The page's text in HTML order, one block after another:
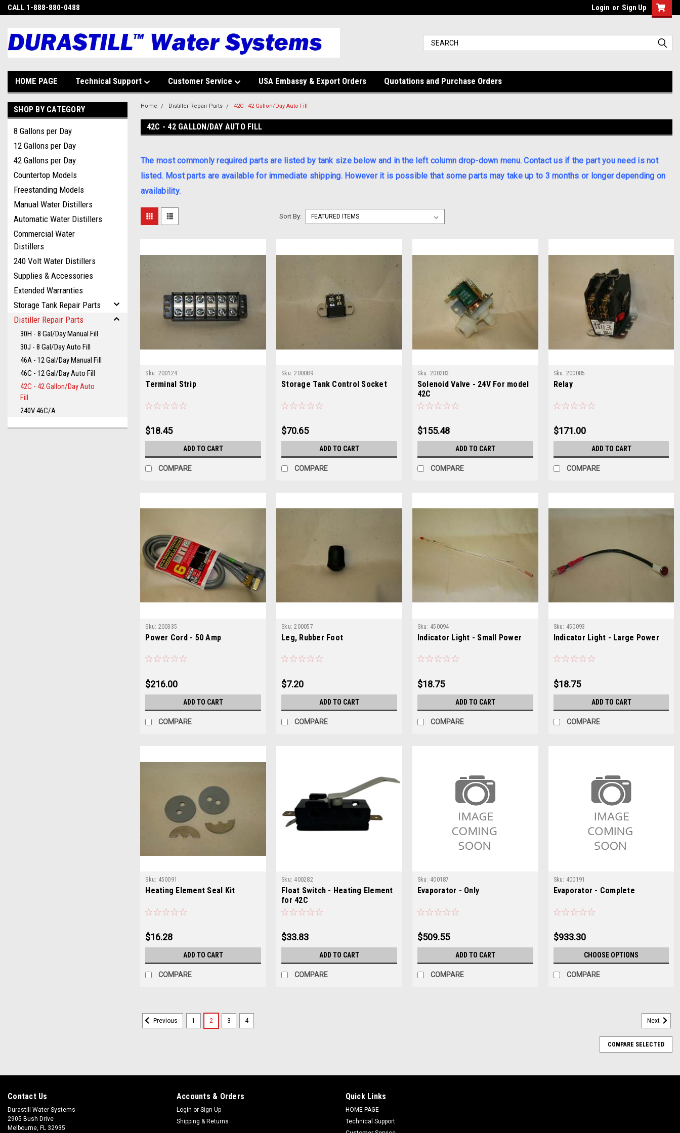
CALL 1-888-880-0488 Login or Sign Up
HOME PAGE Technical Support Customer Service USA Embassy & Export Orders Quotations and Purchase Orders
SHOP BY CATEGORY
8 Gallons per Day
12 Gallons per Day
42 Gallons per Day
Countertop Models
Freestanding Models
Manual Water Distillers
Automatic Water Distillers
Commercial Water
Distillers
240 Volt Water Distillers
Supplies & Accessories
Extended Warranties
Storage Tank Repair Parts
Distiller Repair Parts
30H - 8 Gal/Day Manual Fill
30J - 8 Gal/Day Auto Fill
46A - 12 Gal/Day Manual Fill
46C - 12 Gal/Day Auto Fill
42C - 42 Gallon/Day Auto
Fill
240V 46C/A
Home Distiller Repair Parts 42C - 42 Gallon/Day Auto Fill
42C - 42 GALLON/DAY AUTO FILL
The most commonly required parts are listed by tank size below and in the left column drop-down menu. Contact us if the part you need is not
listed. Most parts are available for immediate shipping. However it is possible that some parts may take up to 3 months or longer depending on
availability.
Sort By:
Sku: 200124
Terminal Strip
$18.45
ADD TO CART
COMPARE
Sku: 200089
Storage Tank Control Socket
$70.65
ADD TO CART
COMPARE
Sku: 200283
Solenoid Valve - 24V For model
42C
$155.48
ADD TO CART
COMPARE
Sku: 200085
Relay
$171.00
ADD TO CART
COMPARE
Sku: 200335
Power Cord - 50 Amp
$216.00
ADD TO CART
COMPARE
Sku: 200057
Leg, Rubber Foot
$7.20
ADD TO CART
COMPARE
Sku: 450094
Indicator Light - Small Power
$18.75
ADD TO CART
COMPARE
Sku: 450093
Indicator Light - Large Power
$18.75
ADD TO CART
COMPARE
Sku: 450091
Heating Element Seal Kit
$16.28
ADD TO CART
COMPARE
Sku: 400282
Float Switch - Heating Element
for 42C
$33.83
ADD TO CART
COMPARE
Sku: 400187
Evaporator - Only
$509.55
ADD TO CART
COMPARE
Sku: 400191
Evaporator - Complete
$933.30
CHOOSE OPTIONS
COMPARE
ADD TO CART
Previous 1 2 3 4 Next
COMPARE SELECTED
Contact Us
Durastill Water Systems
2905 Bush Drive
Melbourne, FL 32935
Accounts & Orders
Login or Sign Up
Shipping & Returns
Quick Links
HOME PAGE
Technical Support